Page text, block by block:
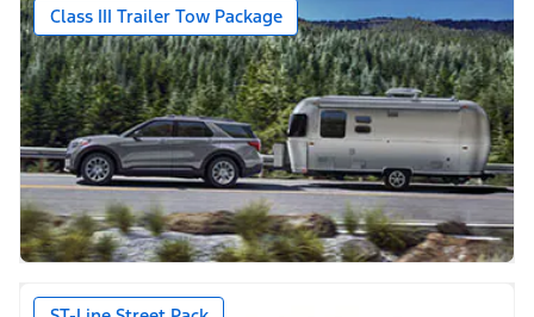
Class III Trailer Tow Package